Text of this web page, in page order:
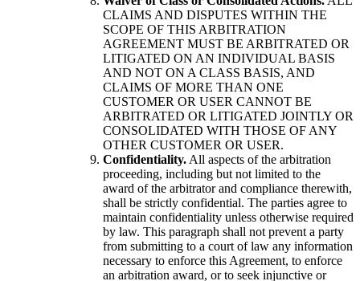
CLAIMS AND DISPUTES WITHIN THE
SCOPE OF THIS ARBITRATION
AGREEMENT MUST BE ARBITRATED OR
LITIGATED ON AN INDIVIDUAL BASIS
AND NOT ON A CLASS BASIS, AND
CLAIMS OF MORE THAN ONE
CUSTOMER OR USER CANNOT BE
ARBITRATED OR LITIGATED JOINTLY OR
CONSOLIDATED WITH THOSE OF ANY
OTHER CUSTOMER OR USER.
Confidentiality. All aspects of the arbitration
proceeding, including but not limited to the
award of the arbitrator and compliance therewith,
shall be strictly confidential. The parties agree to
maintain confidentiality unless otherwise required
by law. This paragraph shall not prevent a party
from submitting to a court of law any information
necessary to enforce this Agreement, to enforce
an arbitration award, or to seek injunctive or